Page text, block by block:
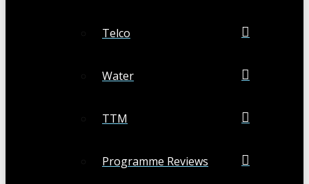
Telco
Water
TTM
Programme Reviews